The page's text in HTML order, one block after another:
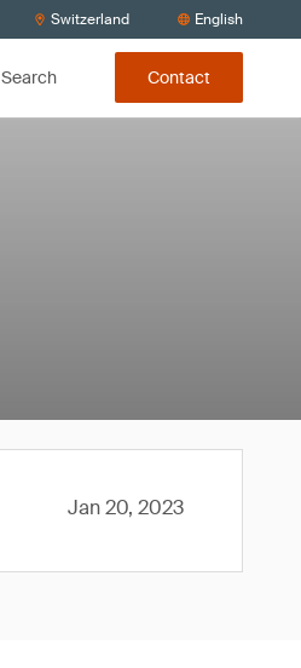
Switzerland English
Search Contact
Jan 20, 2023